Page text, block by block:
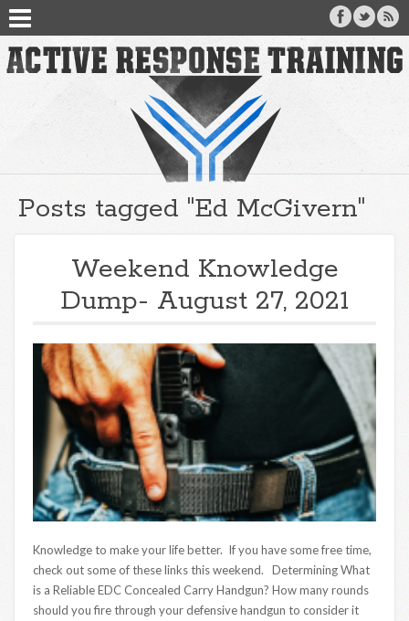
Posts tagged "Ed McGivern"
Weekend Knowledge
Dump- August 27, 2021
Knowledge to make your life better. If you have some free time,
check out some of these links this weekend. Determining What
is a Reliable EDC Concealed Carry Handgun? How many rounds
should you fire through your defensive handgun to consider it